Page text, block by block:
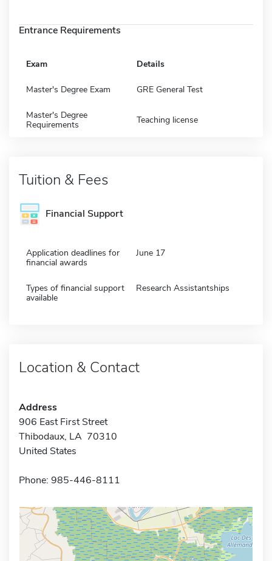
Entrance Requirements
Exam Details
Master's Degree Exam GRE General Test
Master's Degree
Requirements
Teaching license
Tuition & Fees
Financial Support
Application deadlines for
financial awards
June 17
Types of financial support
available
Research Assistantships
Location & Contact
Address
906 East First Street
Thibodaux, LA 70310
United States
Phone: 985-446-8111